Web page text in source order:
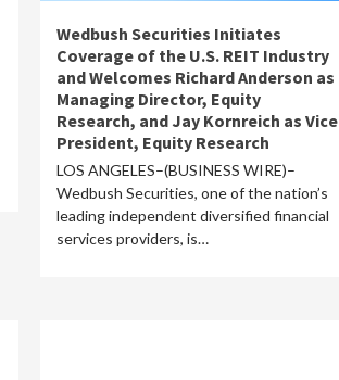
Wedbush Securities Initiates
Coverage of the U.S. REIT Industry
and Welcomes Richard Anderson as
Managing Director, Equity
Research, and Jay Kornreich as Vice
President, Equity Research
LOS ANGELES–(BUSINESS WIRE)–
Wedbush Securities, one of the nation’s
leading independent diversified financial
services providers, is…